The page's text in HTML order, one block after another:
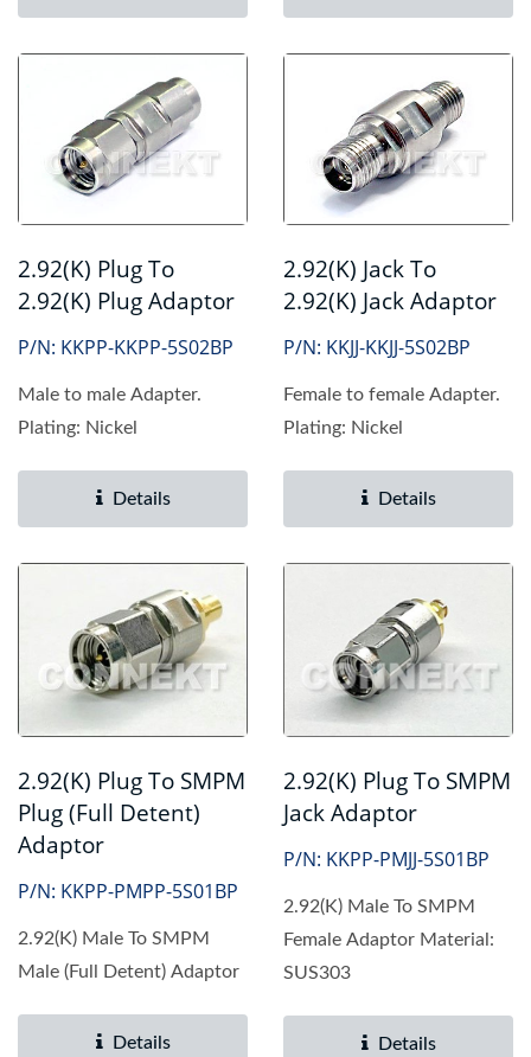
2.92(K) Plug To
2.92(K) Plug Adaptor
P/N: KKPP-KKPP-5S02BP
Male to male Adapter.
Plating: Nickel
Details
2.92(K) Jack To
2.92(K) Jack Adaptor
P/N: KKJJ-KKJJ-5S02BP
Female to female Adapter.
Plating: Nickel
Details
2.92(K) Plug To SMPM
Plug (Full Detent)
Adaptor
P/N: KKPP-PMPP-5S01BP
2.92(K) Male To SMPM
Male (Full Detent) Adaptor
Details
2.92(K) Plug To SMPM
Jack Adaptor
P/N: KKPP-PMJJ-5S01BP
2.92(K) Male To SMPM
Female Adaptor Material:
SUS303
Details